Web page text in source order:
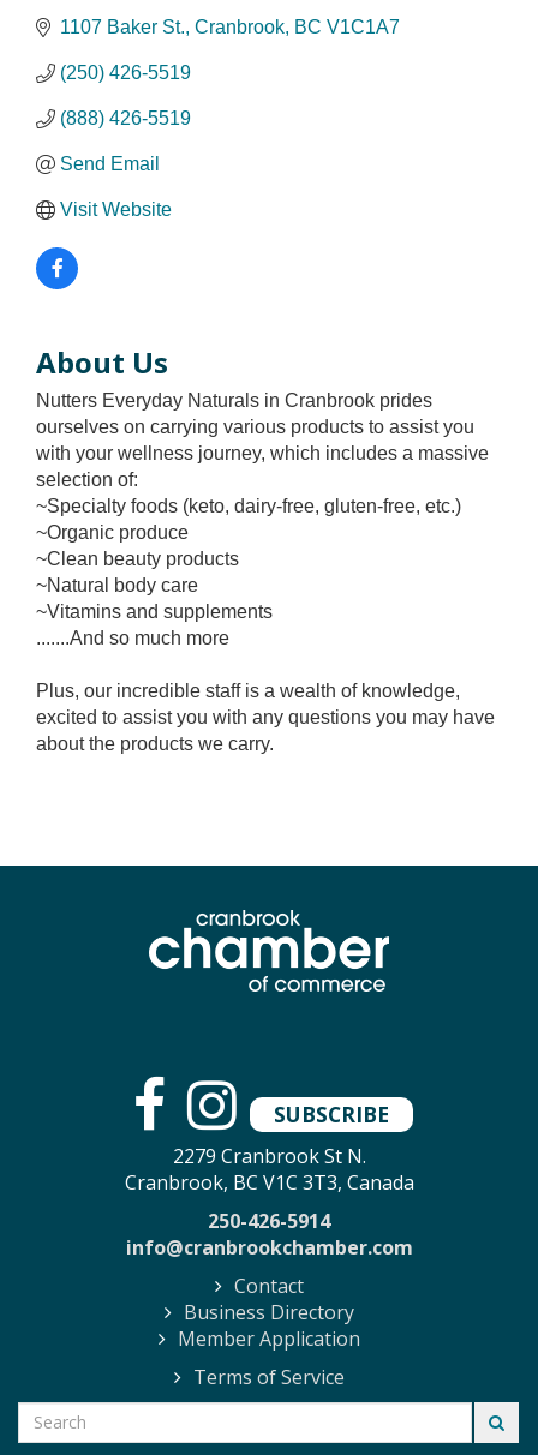
1107 Baker St. Cranbrook BC V1C1A7
(250) 426-5519
(888) 426-5519
Send Email
Visit Website
About Us
Nutters Everyday Naturals in Cranbrook prides
ourselves on carrying various products to assist you
with your wellness journey, which includes a massive
selection of:
~Specialty foods (keto, dairy-free, gluten-free, etc.)
~Organic produce
~Clean beauty products
~Natural body care
~Vitamins and supplements
.......And so much more
Plus, our incredible staff is a wealth of knowledge,
excited to assist you with any questions you may have
about the products we carry.
SUBSCRIBE
2279 Cranbrook St N.
Cranbrook, BC V1C 3T3, Canada
250-426-5914
info@cranbrookchamber.com
Contact
Business Directory
Member Application
Terms of Service